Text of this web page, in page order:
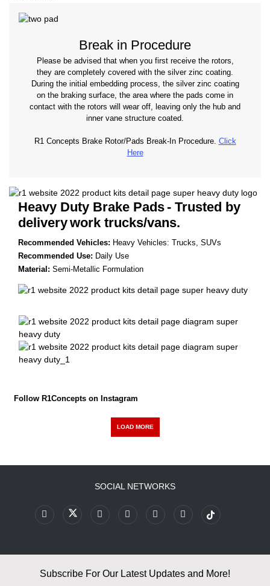
Break in Procedure
Please be advised that when you first receive the rotors,
they are completely covered with the silver zinc coating.
During the initial embedding process, the silver zinc coating
on the braking surface, the area where the pads come in
contact with the rotors will wear off, leaving only the hub and
inner vane structure coated.
R1 Concepts Brake Rotor/Pads Break-In Procedure. Click
Here
Heavy Duty Brake Pads- Trusted by
deliverywork trucks/vans.
Recommended Vehicles: Heavy Vehicles: Trucks, SUVs
Recommended Use: Daily Use
Material: Semi-Metallic Formulation
Follow R1Concepts on Instagram
LOAD MORE
SOCIAL NETWORKS
Subscribe For Our Latest Updates and More!